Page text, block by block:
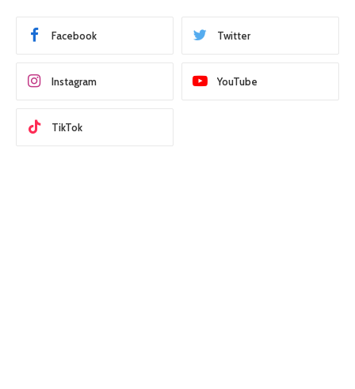
Facebook Twitter
Instagram YouTube
TikTok